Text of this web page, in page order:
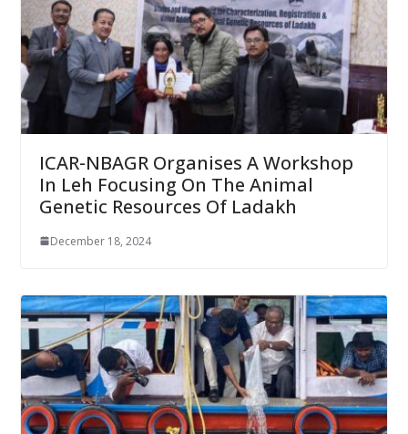
ICAR-NBAGR Organises A Workshop
In Leh Focusing On The Animal
Genetic Resources Of Ladakh
December 18, 2024